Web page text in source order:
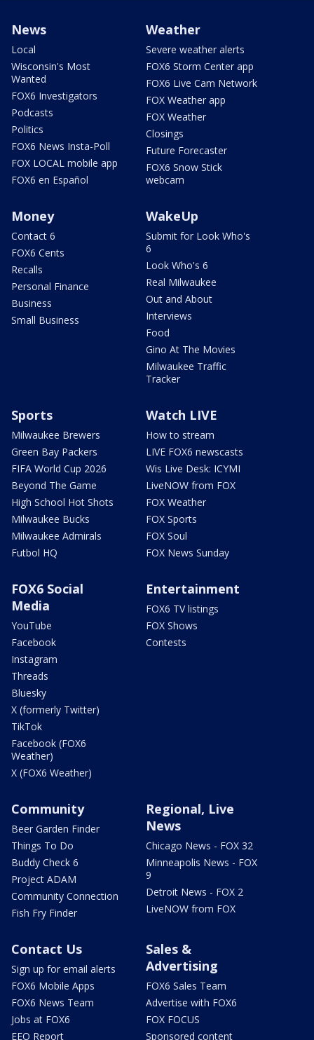
News
Local
Wisconsin's Most
Wanted
FOX6 Investigators
Podcasts
Politics
FOX6 News Insta-Poll
FOX LOCAL mobile app
FOX6 en Español
Weather
Severe weather alerts
FOX6 Storm Center app
FOX6 Live Cam Network
FOX Weather app
FOX Weather
Closings
Future Forecaster
FOX6 Snow Stick
webcam
Money
Contact 6
FOX6 Cents
Recalls
Personal Finance
Business
Small Business
WakeUp
Submit for Look Who's
6
Look Who's 6
Real Milwaukee
Out and About
Interviews
Food
Gino At The Movies
Milwaukee Traffic
Tracker
Sports
Milwaukee Brewers
Green Bay Packers
FIFA World Cup 2026
Beyond The Game
High School Hot Shots
Milwaukee Bucks
Milwaukee Admirals
Futbol HQ
Watch LIVE
How to stream
LIVE FOX6 newscasts
Wis Live Desk: ICYMI
LiveNOW from FOX
FOX Weather
FOX Sports
FOX Soul
FOX News Sunday
FOX6 Social
Media
YouTube
Facebook
Instagram
Threads
Bluesky
X (formerly Twitter)
TikTok
Facebook (FOX6
Weather)
X (FOX6 Weather)
Entertainment
FOX6 TV listings
FOX Shows
Contests
Community
Beer Garden Finder
Things To Do
Buddy Check 6
Project ADAM
Community Connection
Fish Fry Finder
Regional, Live
News
Chicago News - FOX 32
Minneapolis News - FOX
9
Detroit News - FOX 2
LiveNOW from FOX
Contact Us
Sign up for email alerts
FOX6 Mobile Apps
FOX6 News Team
Jobs at FOX6
EEO Report
Sales &
Advertising
FOX6 Sales Team
Advertise with FOX6
FOX FOCUS
Sponsored content